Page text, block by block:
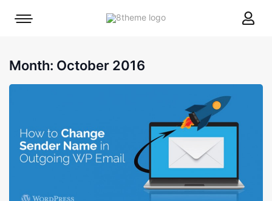
8theme
Mobile
Month: October 2016